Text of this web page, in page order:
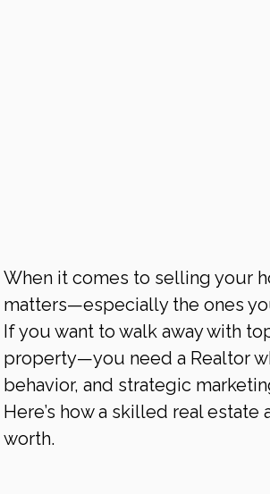
When it comes to selling your
matters—especially the ones
If you want to walk away with
property—you need a Realtor
behavior, and strategic
Here’s how a skilled real
worth.